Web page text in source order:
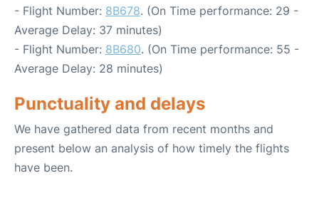
- Flight Number: 8B678. (On Time performance: 29 -
Average Delay: 37 minutes)
- Flight Number: 8B680. (On Time performance: 55 -
Average Delay: 28 minutes)
Punctuality and delays
We have gathered data from recent months and
present below an analysis of how timely the flights
have been.